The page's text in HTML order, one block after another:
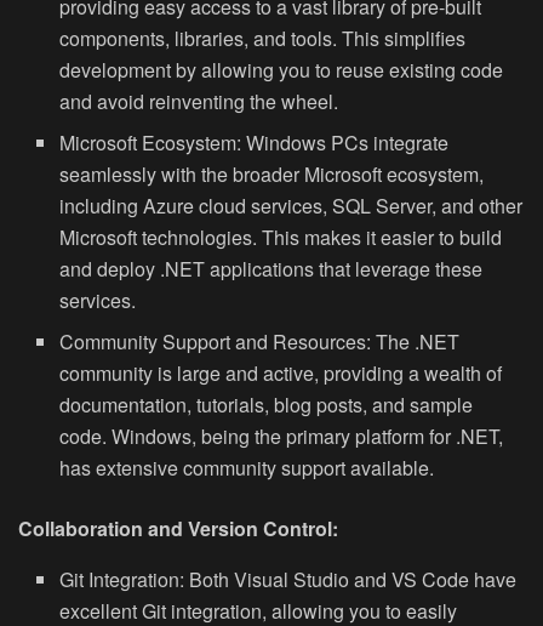
providing easy access to a vast library of pre-built
components, libraries, and tools. This simplifies
development by allowing you to reuse existing code
and avoid reinventing the wheel.
Microsoft Ecosystem: Windows PCs integrate
seamlessly with the broader Microsoft ecosystem,
including Azure cloud services, SQL Server, and other
Microsoft technologies. This makes it easier to build
and deploy .NET applications that leverage these
services.
Community Support and Resources: The .NET
community is large and active, providing a wealth of
documentation, tutorials, blog posts, and sample
code. Windows, being the primary platform for .NET,
has extensive community support available.
Collaboration and Version Control:
Git Integration: Both Visual Studio and VS Code have
excellent Git integration, allowing you to easily